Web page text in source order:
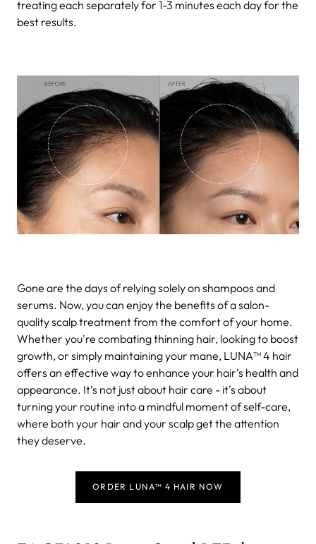
treating each separately for 1-3 minutes each day for the
best results.
Gone are the days of relying solely on shampoos and
serums. Now, you can enjoy the benefits of a salon-
quality scalp treatment from the comfort of your home.
Whether you're combating thinning hair, looking to boost
growth, or simply maintaining your mane, LUNA™ 4 hair
offers an effective way to enhance your hair’s health and
appearance. It’s not just about hair care - it's about
turning your routine into a mindful moment of self-care,
where both your hair and your scalp get the attention
they deserve.
ORDER LUNA™ 4 HAIR NOW